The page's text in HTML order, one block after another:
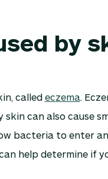
by
called eczema.
can also cause
bacteria to enter
help determine if